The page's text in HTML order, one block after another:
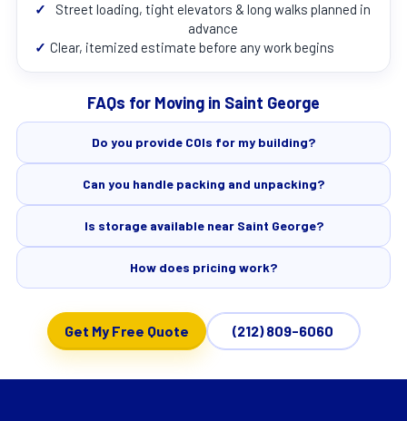
✓
Street loading, tight elevators & long walks planned in
advance
✓ Clear, itemized estimate before any work begins
FAQs for Moving in Saint George
Do you provide COIs for my building?
Can you handle packing and unpacking?
Is storage available near Saint George?
How does pricing work?
Get My Free Quote (212) 809-6060